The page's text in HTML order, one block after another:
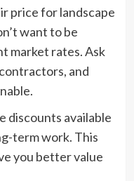
price for landscape
want to be
market rates. Ask
and
discounts available
term work. This
you better value